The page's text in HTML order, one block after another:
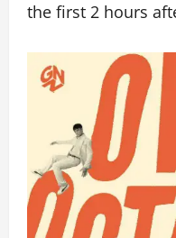
the first 2 hours